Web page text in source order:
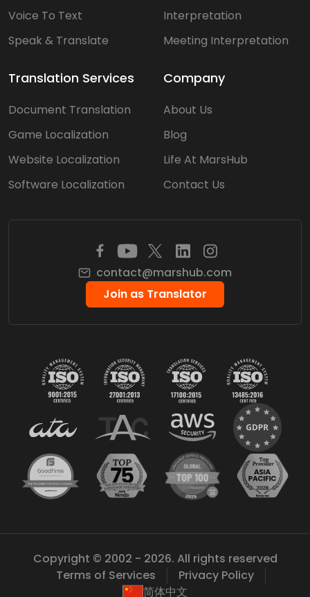
Voice To Text
Speak & Translate
Interpretation
Meeting Interpretation
Translation Services
Document Translation
Game Localization
Website Localization
Software Localization
Company
About Us
Blog
Life At MarsHub
Contact Us
contact@marshub.com
Join as Translator
Copyright © 2002 - 2026. All rights reserved
Terms of Services
Privacy Policy
简体中文